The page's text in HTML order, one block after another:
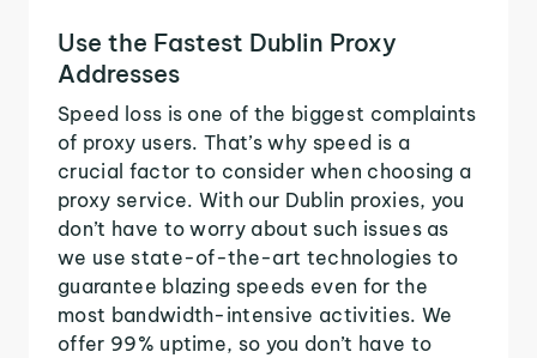
Use the Fastest Dublin Proxy
Addresses
Speed loss is one of the biggest complaints
of proxy users. That’s why speed is a
crucial factor to consider when choosing a
proxy service. With our Dublin proxies, you
don’t have to worry about such issues as
we use state-of-the-art technologies to
guarantee blazing speeds even for the
most bandwidth-intensive activities. We
offer 99% uptime, so you don’t have to